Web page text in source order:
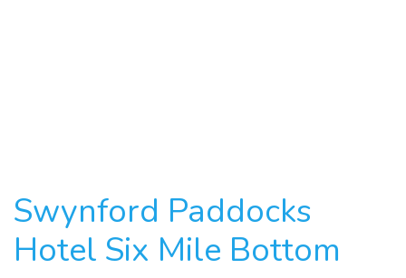
Swynford Paddocks
Hotel Six Mile Bottom